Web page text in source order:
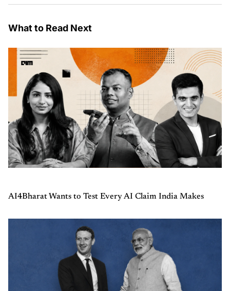
What to Read Next
AI4Bharat Wants to Test Every AI Claim India Makes